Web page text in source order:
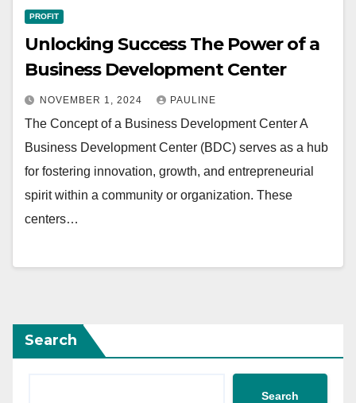
PROFIT
Unlocking Success The Power of a
Business Development Center
NOVEMBER 1, 2024 PAULINE
The Concept of a Business Development Center A
Business Development Center (BDC) serves as a hub
for fostering innovation, growth, and entrepreneurial
spirit within a community or organization. These
centers…
Search
Search